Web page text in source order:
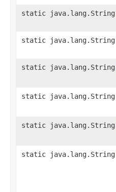
static java.lang.String
static java.lang.String
static java.lang.String
static java.lang.String
static java.lang.String
static java.lang.String